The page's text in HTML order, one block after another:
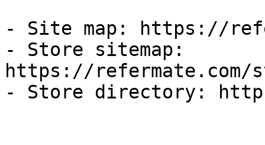
- Site map: https://
- Store sitemap:
https://refermate.com/
- Store directory: